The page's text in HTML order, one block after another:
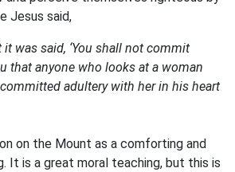
Jesus said,
it was said, ‘You shall not commit
that anyone who looks at a woman
adultery with her in his heart
on the Mount as a comforting and
It is a great moral teaching, but this is